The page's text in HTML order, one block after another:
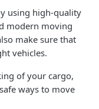
using high-quality
modern moving
make sure that
vehicles.
of your cargo,
ways to move